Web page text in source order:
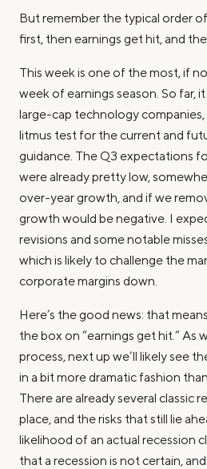
But remember the typical order
first, then earnings get hit, and
This week is one of the most, if
week of earnings season. So far,
large-cap technology
litmus test for the current and
guidance. The Q3 expectations
were already pretty low,
over-year growth, and if we
growth would be negative. I
revisions and some notable
which is likely to challenge the
corporate margins down.
Here’s the good news: that
the box on “earnings get hit.” As
process, next up we’ll likely see
in a bit more dramatic fashion
There are already several classic
place, and the risks that still lie
likelihood of an actual recession
that a recession is not certain,